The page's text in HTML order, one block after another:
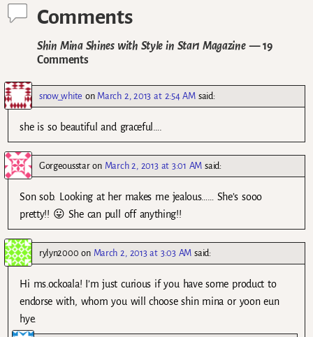
Comments
Shin Mina Shines with Style in Star1 Magazine— 19
Comments
snow_white on March 2, 2013 at 2:54 AM said:
she is so beautiful and graceful….
Gorgeousstaron March 2, 2013 at 3:01 AM said:
Son sob. Looking at her makes me jealous…… She’s sooo
pretty!! 😛 She can pull off anything!!
rylyn2000 on March 2, 2013 at 3:03 AM said:
Hi ms.ockoala! I’m just curious if you have some product to
endorse with, whom you will choose shin mina or yoon eun
hye.